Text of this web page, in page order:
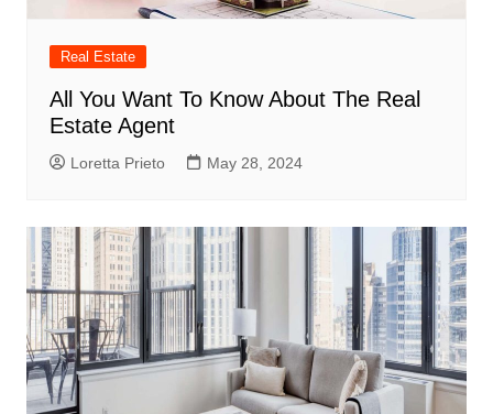
Real Estate
All You Want To Know About The Real
Estate Agent
Loretta Prieto May 28, 2024